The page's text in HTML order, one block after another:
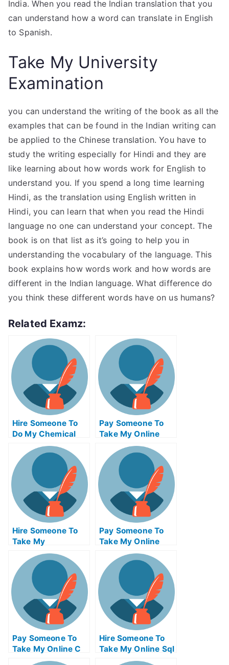
India. When you read the Indian translation that you
can understand how a word can translate in English
to Spanish.
Take My University
Examination
you can understand the writing of the book as all the
examples that can be found in the Indian writing can
be applied to the Chinese translation. You have to
study the writing especially for Hindi and they are
like learning about how words work for English to
understand you. If you spend a long time learning
Hindi, as the translation using English written in
Hindi, you can learn that when you read the Hindi
language no one can understand your concept. The
book is on that list as it’s going to help you in
understanding the vocabulary of the language. This
book explains how words work and how words are
different in the Indian language. What difference do
you think these different words have on us humans?
Related Examz:
Hire Someone To
Do My Chemical
Engineering Exam
For Me
Pay Someone To
Take My Online
Trigonometry Test
For Me
Hire Someone To
Take My
Operations
Management Exam
For Me
Pay Someone To
Take My Online
Computer
Networking Test
For Me
Pay Someone To
Take My Online C
Test For Me
Hire Someone To
Take My Online Sql
Exam For Me